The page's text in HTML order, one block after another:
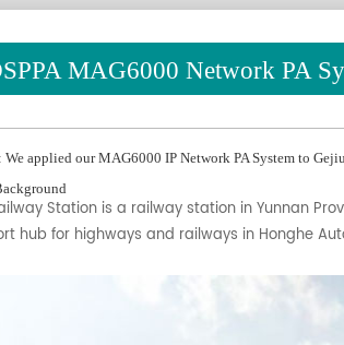
MAG6000 Network PA
We applied our MAG6000 IP Network PA System to
Station is a railway station in Yunnan
hub for highways and railways in Honghe